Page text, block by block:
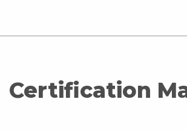
Certification